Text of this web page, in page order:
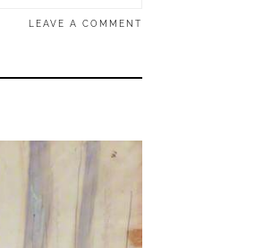
LEAVE A COMMENT